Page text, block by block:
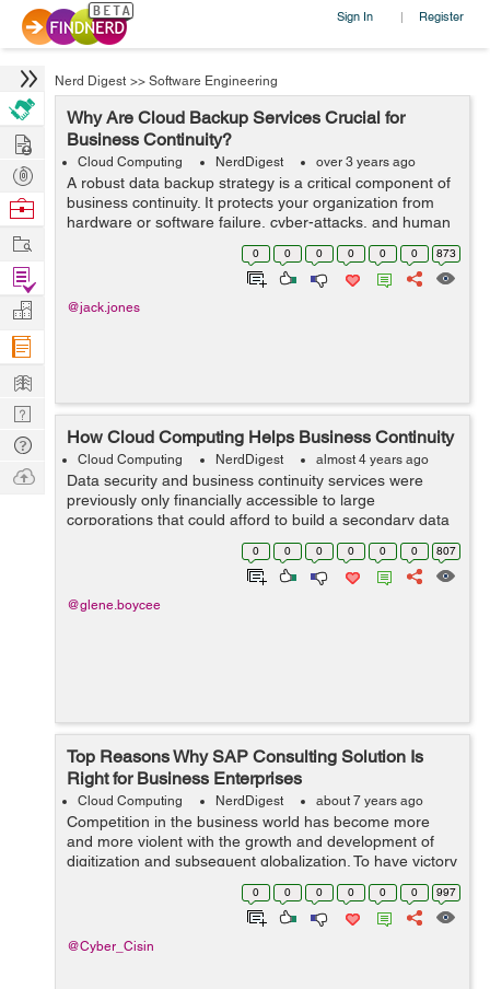
Sign In | Register
Nerd Digest >> Software Engineering
Why Are Cloud Backup Services Crucial for
Business Continuity?
Cloud Computing NerdDigest over 3 years ago
A robust data backup strategy is a critical component of
business continuity. It protects your organization from
hardware or software failure, cyber-attacks, and human
errors.Cloud-based backup services provide a wide
variety of solutions that ar...0 0 0 0 0 0 873
@jack.jones
How Cloud Computing Helps Business Continuity
Cloud Computing NerdDigest almost 4 years ago
Data security and business continuity services were
previously only financially accessible to large
corporations that could afford to build a secondary data
center. However, recent cloud computing innovations
0 0 0 0 0 0 807
@glene.boycee
Top Reasons Why SAP Consulting Solution Is
Right for Business Enterprises
Cloud Computing NerdDigest about 7 years ago
Competition in the business world has become more
and more violent with the growth and development of
digitization and subsequent globalization. To have victory
over such key factors along with added challenges like
incompetent or unproductive re...
0 0 0 0 0 0 997
@Cyber_Cisin
Hire
Post
Projects
Browse
Work
Find
Projects
Manage
Company
Learn
Nerd
Digest
Tech
Q & A
Ask